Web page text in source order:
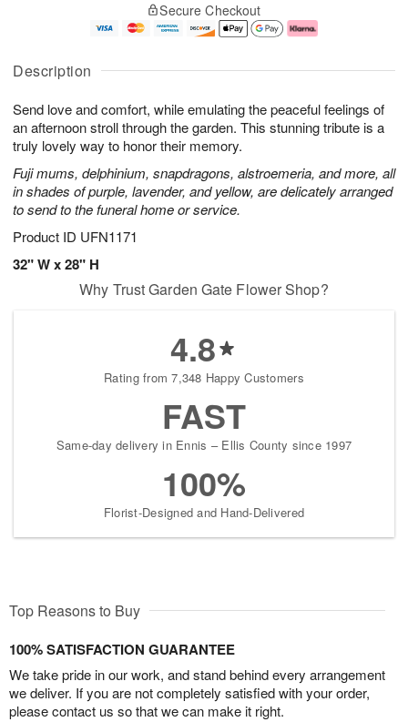
Description
Send love and comfort, while emulating the peaceful feelings of
an afternoon stroll through the garden. This stunning tribute is a
truly lovely way to honor their memory.
Fuji mums, delphinium, snapdragons, alstroemeria, and more, all
in shades of purple, lavender, and yellow, are delicately arranged
to send to the funeral home or service.
Product ID UFN1171
32" W x 28" H
A
u
7
g
g
e
s
Secure Checkout
Why Trust Garden Gate Flower Shop?
4.8
Rating from 7,348 Happy Customers
FAST
Same-day delivery in Ennis – Ellis County since 1997
100%
Florist-Designed and Hand-Delivered
Top Reasons to Buy
100% SATISFACTION GUARANTEE
We take pride in our work, and stand behind every arrangement
we deliver. If you are not completely satisfied with your order,
please contact us so that we can make it right.